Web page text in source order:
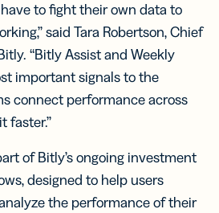
to fight their own data to
said Tara Robertson, Chief
“Bitly Assist and Weekly
important signals to the
connect performance across
faster.”
of Bitly’s ongoing investment
designed to help users
the performance of their